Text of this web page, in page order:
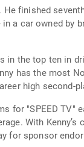
He finished
a car owned by
in the top ten in
has the most
high second-
With
for sponsor